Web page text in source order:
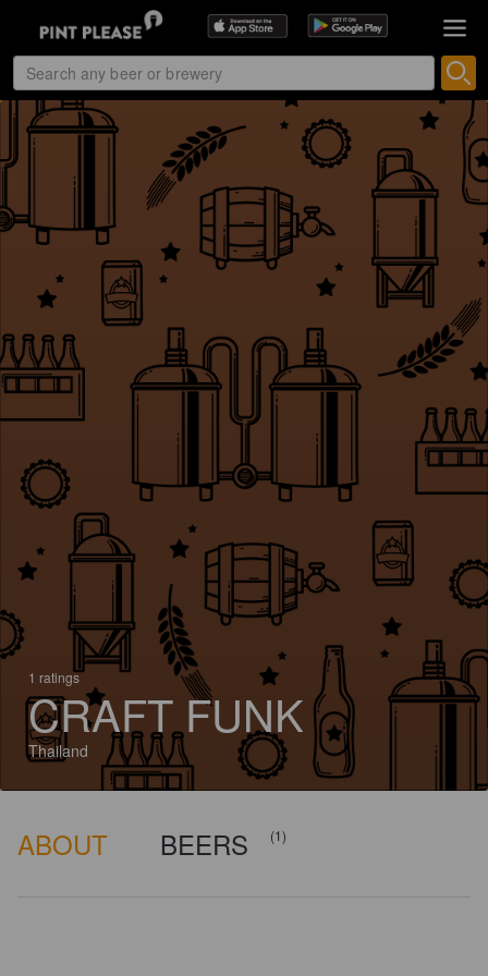
1 ratings
CRAFT FUNK
Thailand
ABOUT BEERS (1)